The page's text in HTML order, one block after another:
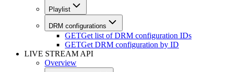
Playlist
DRM configurations
GETGet list of DRM configuration IDs
GETGet DRM configuration by ID
LIVE STREAM API
Overview